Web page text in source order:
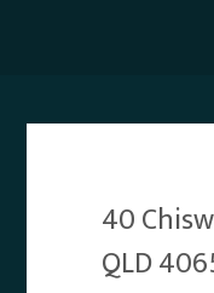
40
QLD